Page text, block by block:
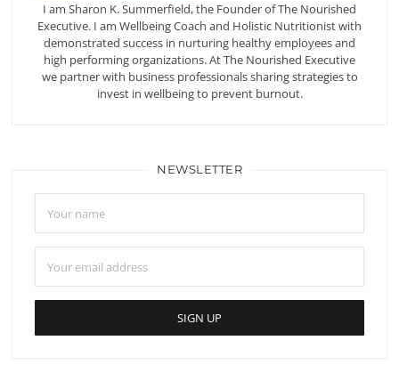
I am Sharon K. Summerfield, the Founder of The Nourished
Executive. I am Wellbeing Coach and Holistic Nutritionist with
demonstrated success in nurturing healthy employees and
high performing organizations. At The Nourished Executive
we partner with business professionals sharing strategies to
invest in wellbeing to prevent burnout.
NEWSLETTER